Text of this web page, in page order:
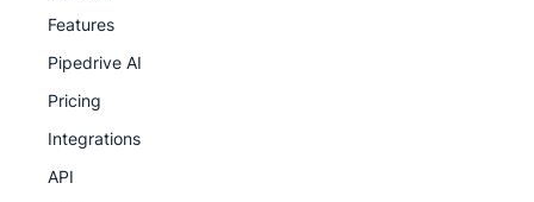
Features
Pipedrive AI
Pricing
Integrations
API